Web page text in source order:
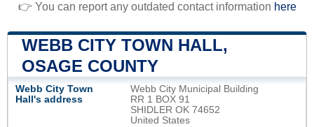
👉 You can report any outdated contact information here
WEBB CITY TOWN HALL,
OSAGE COUNTY
Webb City Town
Hall's address
Webb City Municipal Building
RR 1 BOX 91
SHIDLER OK 74652
United States